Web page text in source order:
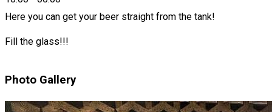
Here you can get your beer straight from the tank!
Fill the glass!!!
Photo Gallery